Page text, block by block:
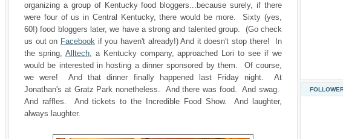
organizing a group of Kentucky food bloggers...because surely, if there
were four of us in Central Kentucky, there would be more. Sixty (yes,
60!) food bloggers later, we have a strong and talented group. (Go check
us out on Facebookif you haven't already!) And it doesn't stop there! In
the spring, Alltech, a Kentucky company, approached Lori to see if we
would be interested in hosting a dinner sponsored by them. Of course,
we were! And that dinner finally happened last Friday night. At
Jonathan's at Gratz Park nonetheless. And there was food. And swag.
And raffles. And tickets to the Incredible Food Show. And laughter,
always laughter.